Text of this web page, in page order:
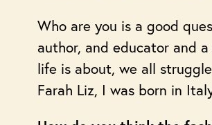
Who are you is a good
author, and educator and
life is about, we all
Farah Liz, I was born in